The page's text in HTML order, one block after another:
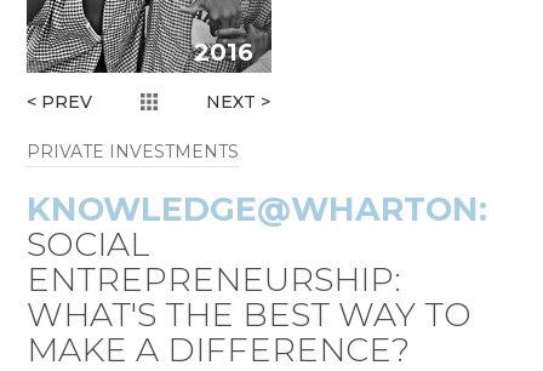
2016
< PREV NEXT >
PRIVATE INVESTMENTS
KNOWLEDGE@WHARTON:
SOCIAL
ENTREPRENEURSHIP:
WHAT'S THE BEST WAY TO
MAKE A DIFFERENCE?